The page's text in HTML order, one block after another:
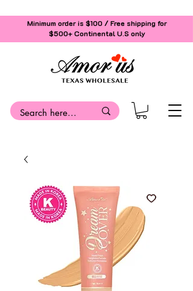
Minimum order is $100 / Free shipping for
$500+Continental U.S only